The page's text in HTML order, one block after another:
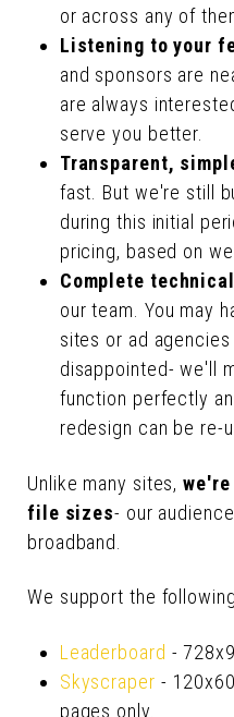
or across any of
Listening to your
and sponsors are
are always
serve you better.
Transparent,
fast. But we're still
during this initial
pricing, based on
Complete
our team. You may
sites or ad
disappointed- we'll
function perfectly
redesign can be re-
Unlike many sites,
file sizes- our
broadband.
We support the
Leaderboard -
Skyscraper -
pages only.